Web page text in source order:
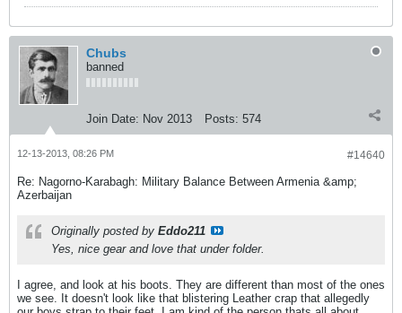
Chubs
banned
Join Date: Nov 2013 Posts: 574
#14640
12-13-2013, 08:26 PM
Re: Nagorno-Karabagh: Military Balance Between Armenia &amp;
Azerbaijan
Originally posted by Eddo211
Yes, nice gear and love that under folder.
I agree, and look at his boots. They are different than most of the ones
we see. It doesn't look like that blistering Leather crap that allegedly